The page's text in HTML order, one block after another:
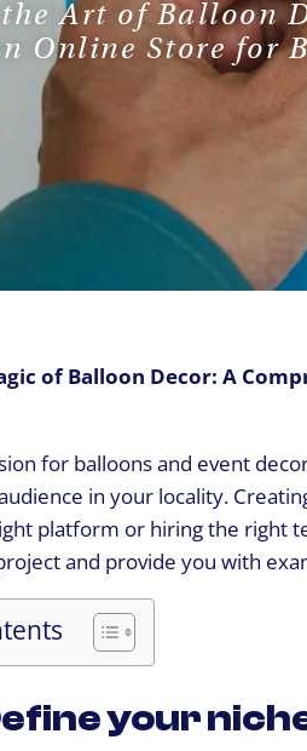
Art of Balloon
Online Store for
of Balloon Decor: A
for balloons and event
in your locality.
platform or hiring the right
and provide you with
your